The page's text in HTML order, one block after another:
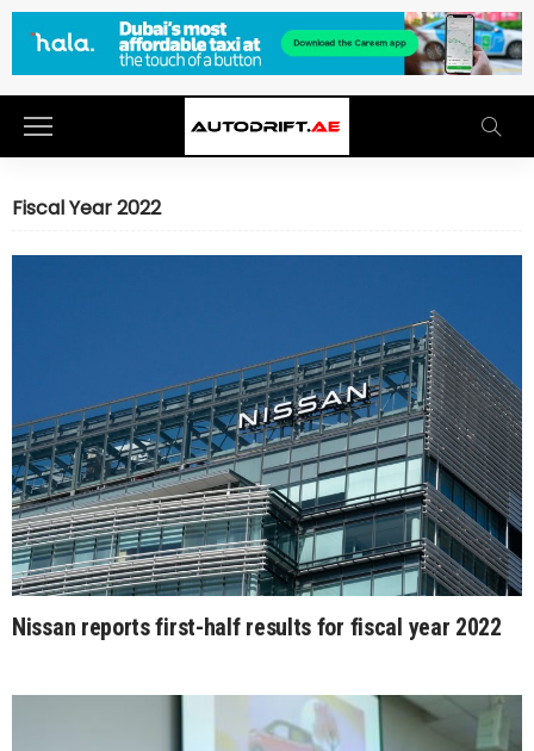
Fiscal Year 2022
Nissan reports first-half results for fiscal year 2022